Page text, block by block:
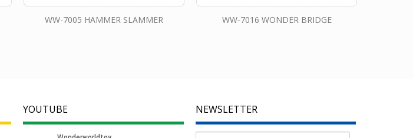
WW-7005 HAMMER SLAMMER WW-7016 WONDER BRIDGE
YOUTUBE NEWSLETTER